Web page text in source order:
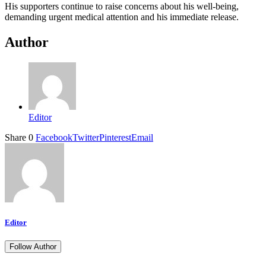
His supporters continue to raise concerns about his well-being,
demanding urgent medical attention and his immediate release.
Author
Editor
Share 0 FacebookTwitterPinterestEmail
Editor
Follow Author